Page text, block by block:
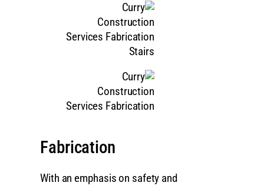
Fabrication
With an emphasis on safety and